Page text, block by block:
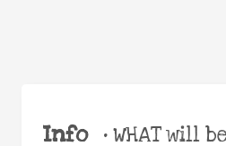
Info •WHAT will